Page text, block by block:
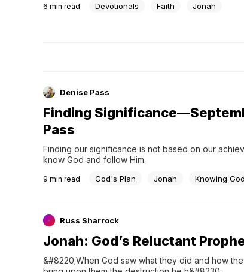
6 min read Devotionals Faith Jonah
Denise Pass
Finding
Pass
Finding our significance is not based on our
know God and follow Him.
9 min read God's Plan Jonah Knowing God
Russ Sharrock
Jonah: God’s Reluctant
&#8220;When God saw what they did and how